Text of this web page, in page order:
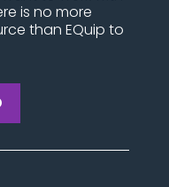
is no more
than EQuip to